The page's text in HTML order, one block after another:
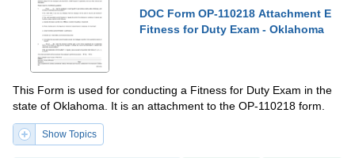
DOC Form OP-110218 Attachment E
Fitness for Duty Exam - Oklahoma
This Form is used for conducting a Fitness for Duty Exam in the
state of Oklahoma. It is an attachment to the OP-110218 form.
Show Topics